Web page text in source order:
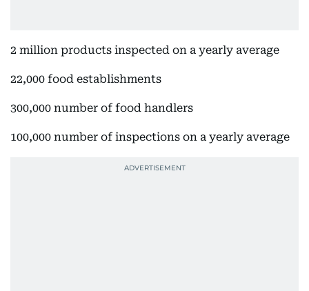
2 million products inspected on a yearly average
22,000 food establishments
300,000 number of food handlers
100,000 number of inspections on a yearly average